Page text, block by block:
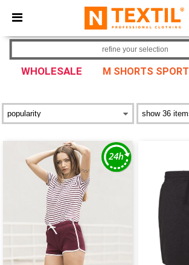
× Ntextil App
Better prices on app!
WHOLESALE M SHORTS SPORT
refine your selection